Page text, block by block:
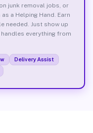
junk removal jobs, or
a Helping Hand. Earn
needed. Just show up
everything from
Delivery Assist